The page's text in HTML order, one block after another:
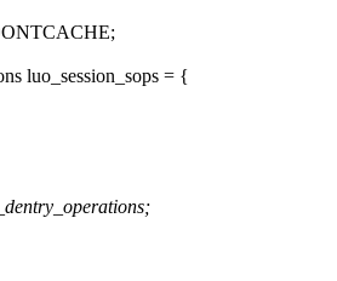
luo_session_sops = {